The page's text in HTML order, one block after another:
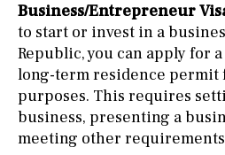
Business/Entrepreneur
to start or invest in a
Republic, you can apply for
long-term residence permit
purposes. This requires
business, presenting a
meeting other